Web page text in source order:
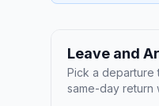
Leave and
Pick a departure
same-day return